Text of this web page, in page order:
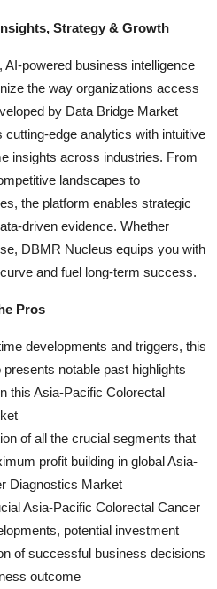
Strategy & Growth
powered business intelligence
the way organizations access
by Data Bridge Market
edge analytics with intuitive
insights across industries. From
landscapes to
the platform enables strategic
driven evidence. Whether
DBMR Nucleus equips you with
and fuel long-term success.
Pros
developments and triggers, this
notable past highlights
this Asia-Pacific Colorectal
of all the crucial segments that
profit building in global Asia-
Diagnostics Market
Asia-Pacific Colorectal Cancer
potential investment
of successful business decisions
outcome